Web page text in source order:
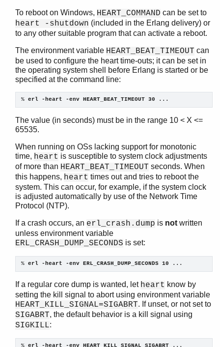
erl_ddll
erl_epmd
erl_prim_loader
erlang
erpc
error_handler
error_logger
file
gen_tcp
gen_udp
global_group
heart
Top of manual page
clear_callback/0
clear_cmd/0
get_callback/0
get_cmd/0
get_options/0
set_callback/2
set_options/1
inet_res
init
logger
logger_filters
logger_std_h
To reboot on Windows, HEART_COMMAND can be set to
heart -shutdown (included in the Erlang delivery) or
to any other suitable program that can activate a reboot.
The environment variable HEART_BEAT_TIMEOUT can
be used to configure the heart time-outs; it can be set in
the operating system shell before Erlang is started or be
specified at the command line:
% erl -heart -env HEART_BEAT_TIMEOUT 30 ...
The value (in seconds) must be in the range 10 < X <=
65535.
When running on OSs lacking support for monotonic
time, heart is susceptible to system clock adjustments
of more than HEART_BEAT_TIMEOUT seconds. When
this happens, heart times out and tries to reboot the
system. This can occur, for example, if the system clock
is adjusted automatically by use of the Network Time
Protocol (NTP).
If a crash occurs, an erl_crash.dump is not written
unless environment variable
ERL_CRASH_DUMP_SECONDS is set:
% erl -heart -env ERL_CRASH_DUMP_SECONDS 10 ...
If a regular core dump is wanted, let heart know by
setting the kill signal to abort using environment variable
HEART_KILL_SIGNAL=SIGABRT. If unset, or not set to
SIGABRT, the default behavior is a kill signal using
SIGKILL:
% erl -heart -env HEART_KILL_SIGNAL SIGABRT ...